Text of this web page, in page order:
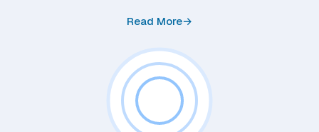
Read More→